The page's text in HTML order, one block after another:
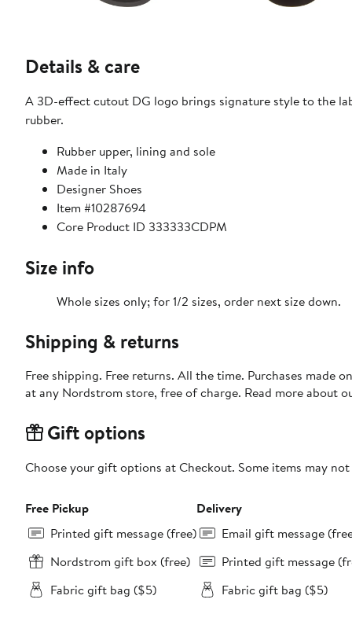
Details & care
A 3D-effect cutout DG logo brings signature style to the
rubber.
Rubber upper, lining and sole
Made in Italy
Designer Shoes
Item #10287694
Core Product ID 333333CDPM
Size info
Whole sizes only; for 1/2 sizes, order next size down.
Shipping & returns
Free shipping. Free returns. All the time. Purchases made
at any Nordstrom store, free of charge. Read more about
Gift options
Choose your gift options at Checkout. Some items may
Free Pickup
Printed gift message (free)
Nordstrom gift box (free)
Fabric gift bag ($5)
Delivery
Email gift message
Printed gift message
Fabric gift bag ($5)